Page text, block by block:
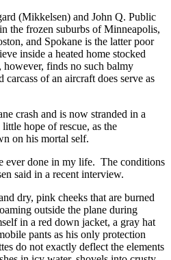
(Mikkelsen) and John Q. Public
the frozen suburbs of Minneapolis,
and Spokane is the latter poor
inside a heated home stocked
finds no such balmy
of an aircraft does serve as
crash and is now stranded in a
hope of rescue, as the
on his mortal self.
ever done in my life. The conditions
said in a recent interview.
dry, pink cheeks that are burned
outside the plane during
in a red down jacket, a gray hat
pants as his only protection
do not exactly deflect the elements